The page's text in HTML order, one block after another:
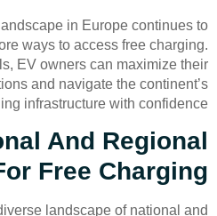
in Europe continues to
ways to access free charging.
EV owners can maximize their
and navigate the continent’s
infrastructure with confidence.
And Regional
Free Charging
landscape of national and